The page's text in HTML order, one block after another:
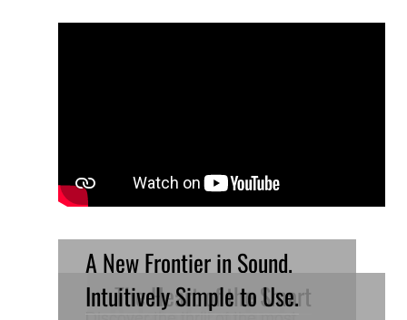
A New Frontier in Sound.
The Heart of the Smart
Intuitively Simple to Use.